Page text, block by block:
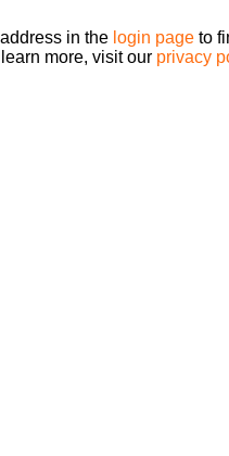
in the login page to
more, visit our privacy